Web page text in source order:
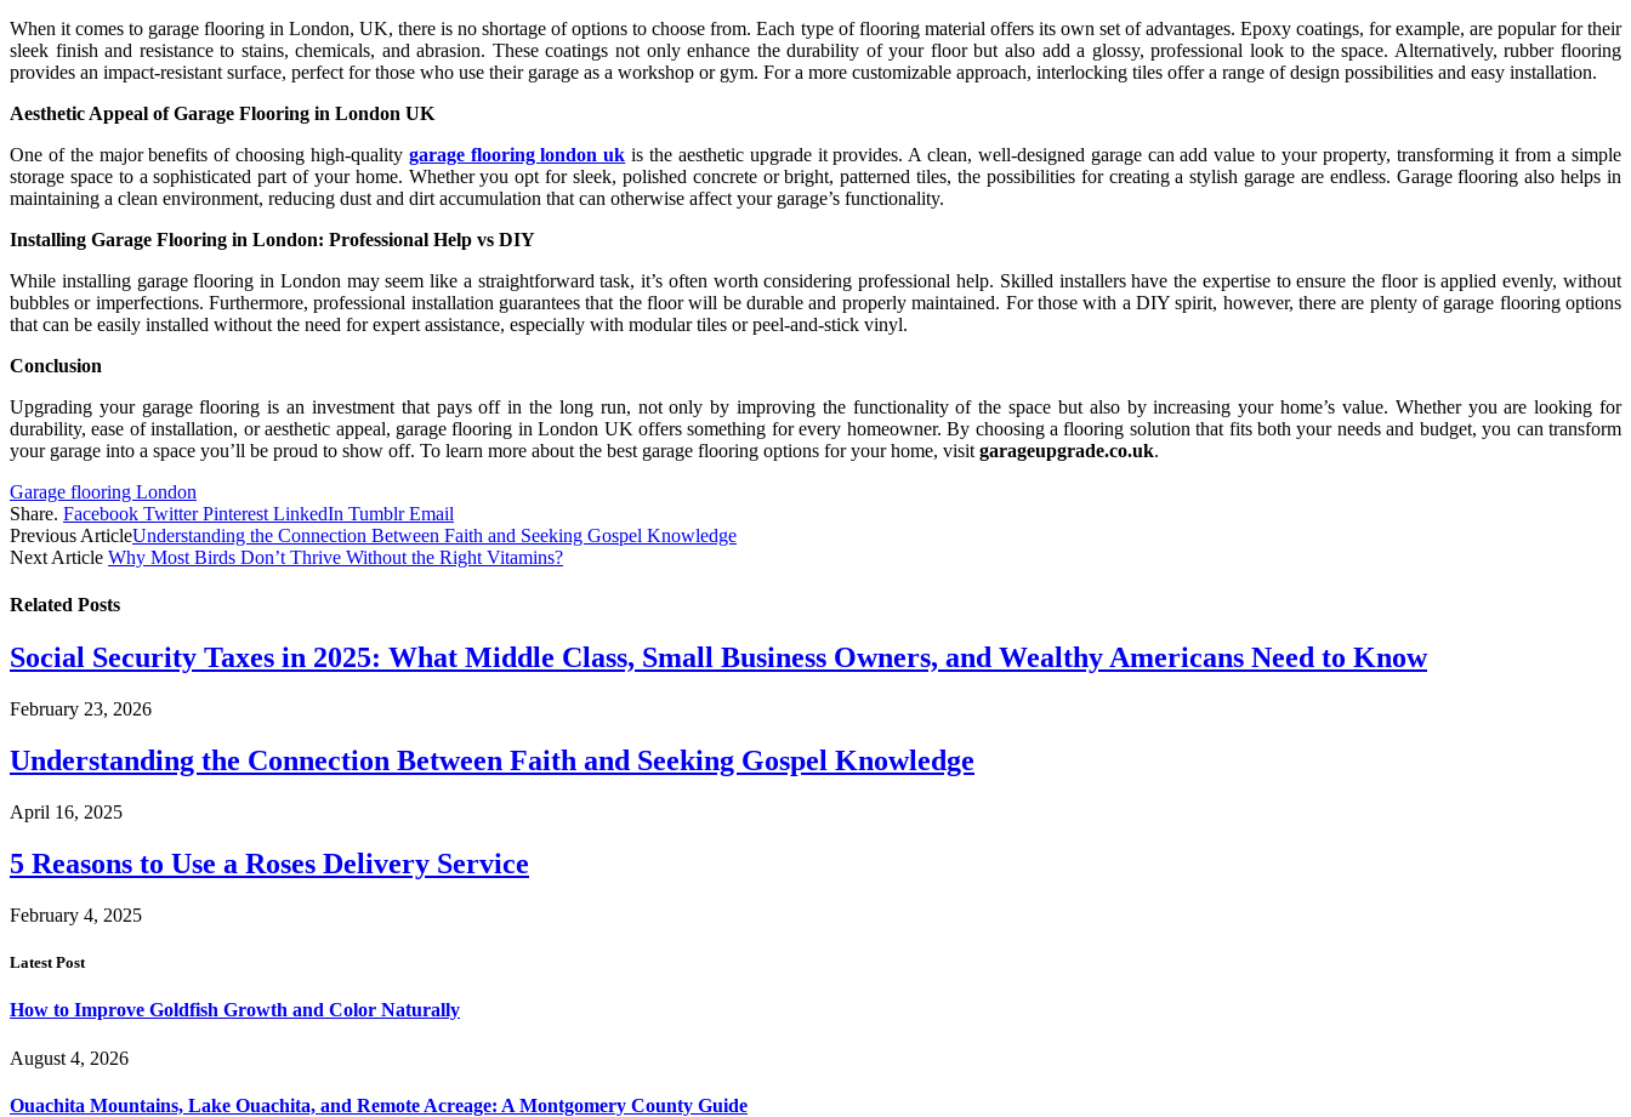
When it comes to garage flooring in London, UK, there is no shortage of options to choose from. Each type of flooring material offers its own set of advantages. Epoxy coatings, for example, are popular for their
sleek finish and resistance to stains, chemicals, and abrasion. These coatings not only enhance the durability of your floor but also add a glossy, professional look to the space. Alternatively, rubber flooring
provides an impact-resistant surface, perfect for those who use their garage as a workshop or gym. For a more customizable approach, interlocking tiles offer a range of design possibilities and easy installation.
Aesthetic Appeal of Garage Flooring in London UK
One of the major benefits of choosing high-quality garage flooring london uk is the aesthetic upgrade it provides. A clean, well-designed garage can add value to your property, transforming it from a simple
storage space to a sophisticated part of your home. Whether you opt for sleek, polished concrete or bright, patterned tiles, the possibilities for creating a stylish garage are endless. Garage flooring also helps in
maintaining a clean environment, reducing dust and dirt accumulation that can otherwise affect your garage’s functionality.
Installing Garage Flooring in London: Professional Help vs DIY
While installing garage flooring in London may seem like a straightforward task, it’s often worth considering professional help. Skilled installers have the expertise to ensure the floor is applied evenly, without
bubbles or imperfections. Furthermore, professional installation guarantees that the floor will be durable and properly maintained. For those with a DIY spirit, however, there are plenty of garage flooring options
that can be easily installed without the need for expert assistance, especially with modular tiles or peel-and-stick vinyl.
Conclusion
Upgrading your garage flooring is an investment that pays off in the long run, not only by improving the functionality of the space but also by increasing your home’s value. Whether you are looking for
durability, ease of installation, or aesthetic appeal, garage flooring in London UK offers something for every homeowner. By choosing a flooring solution that fits both your needs and budget, you can transform
your garage into a space you’ll be proud to show off. To learn more about the best garage flooring options for your home, visit garageupgrade.co.uk.
Garage flooring London
Share. Facebook Twitter Pinterest LinkedIn Tumblr Email
Previous ArticleUnderstanding the Connection Between Faith and Seeking Gospel Knowledge
Next Article Why Most Birds Don’t Thrive Without the Right Vitamins?
Related Posts
Social Security Taxes in 2025: What Middle Class, Small Business Owners, and Wealthy Americans Need to Know
February 23, 2026
Understanding the Connection Between Faith and Seeking Gospel Knowledge
April 16, 2025
5 Reasons to Use a Roses Delivery Service
February 4, 2025
Latest Post
How to Improve Goldfish Growth and Color Naturally
August 4, 2026
Ouachita Mountains, Lake Ouachita, and Remote Acreage: A Montgomery County Guide